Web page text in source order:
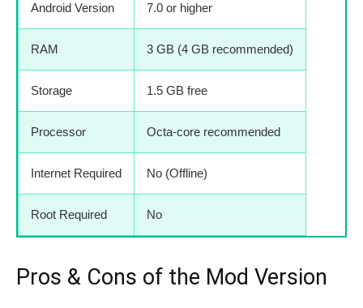
Android Version 7.0 or higher
RAM 3 GB (4 GB recommended)
Storage 1.5 GB free
Processor Octa-core recommended
Internet Required No (Offline)
Root Required No
Pros & Cons of the Mod Version